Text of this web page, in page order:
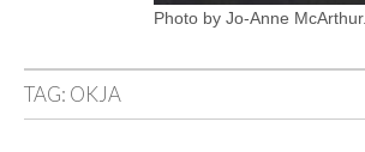
Photo by Jo-Anne McArthur.
TAG: OKJA